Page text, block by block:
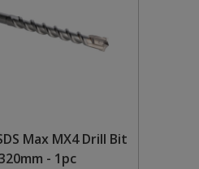
Max MX4 Drill Bit
- 1pc